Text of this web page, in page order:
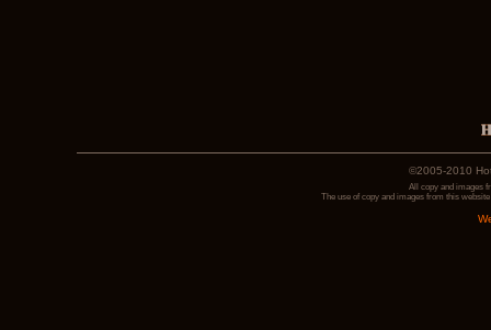
©2005-2010
All copy and images
The use of copy and images from this